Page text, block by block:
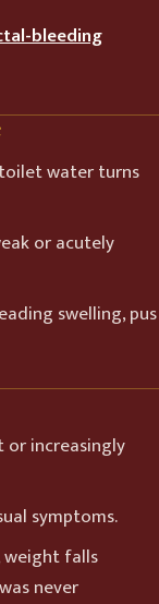
bleeding
water turns
or acutely
swelling, pus
or increasingly
symptoms.
weight falls
never